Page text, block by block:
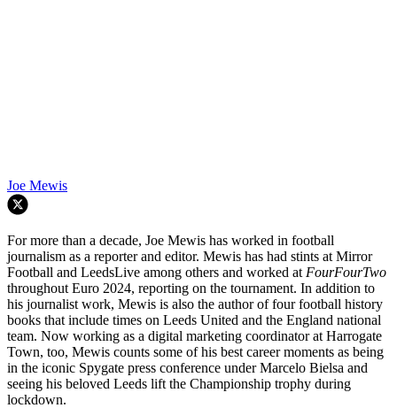
Joe Mewis
For more than a decade, Joe Mewis has worked in football
journalism as a reporter and editor. Mewis has had stints at Mirror
Football and LeedsLive among others and worked at FourFourTwo
throughout Euro 2024, reporting on the tournament. In addition to
his journalist work, Mewis is also the author of four football history
books that include times on Leeds United and the England national
team. Now working as a digital marketing coordinator at Harrogate
Town, too, Mewis counts some of his best career moments as being
in the iconic Spygate press conference under Marcelo Bielsa and
seeing his beloved Leeds lift the Championship trophy during
lockdown.